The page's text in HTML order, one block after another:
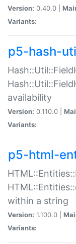
Version: 0.40.0 |
Variants:
p5-hash-
availability
Version: 0.110.0 |
Variants:
p5-html-
within a string
Version: 1.100.0 |
Variants: